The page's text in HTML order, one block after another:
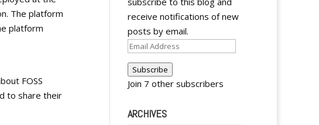
The platform
platform
FOSS
to share their
receive notifications of new
posts by email.
Email
Address
Subscribe
Join 7 other subscribers
ARCHIVES